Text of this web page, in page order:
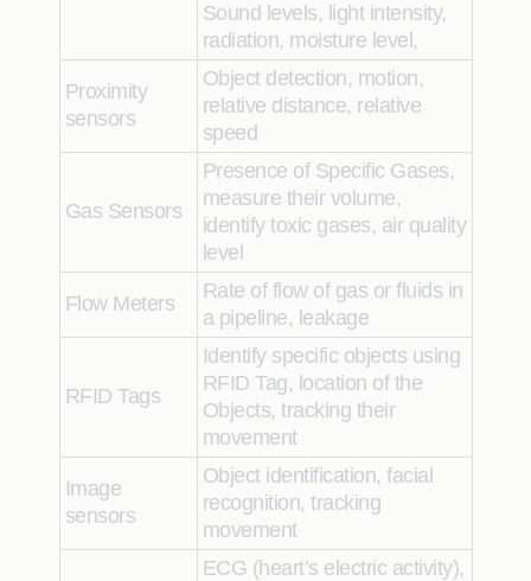
Sound levels, light intensity,
radiation, moisture level,
Proximity
sensors
Object detection, motion,
relative distance, relative
speed
Gas Sensors
Presence of Specific Gases,
measure their volume,
identifytoxic gases, air quality
level
Flow Meters
Rate of flow of gas or fluids in
a pipeline, leakage
RFID Tags
Identifyspecific objects using
RFID Tag, location of the
Objects, tracking their
movement
Image
sensors
Object identification, facial
recognition, tracking
movement
ECG (heart’s electric activity),